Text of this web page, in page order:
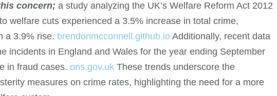
concern; a study analyzing the UK’s Welfare Reform Act 2012
welfare cuts experienced a 3.5% increase in total crime,
a 3.9% rise. brendonmcconnell.github.io Additionally, recent data
incidents in England and Wales for the year ending September
in fraud cases. ons.gov.uk These trends underscore the
measures on crime rates, highlighting the need for a more